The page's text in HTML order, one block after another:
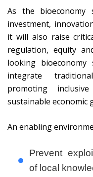
As the
investment,
it will also raise
regulation, equity
looking
integrate
promoting
sustainable economic
An enabling
Prevent
of local